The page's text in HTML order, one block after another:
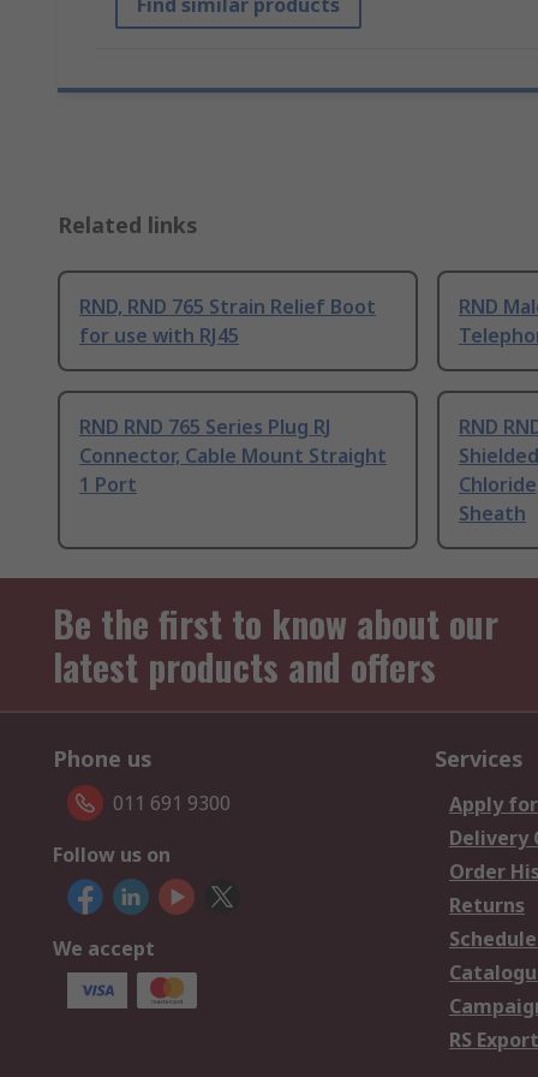
Related links
RND, RND 765 Strain Relief Boot
for use with RJ45
RND
RND RND 765 Series Plug RJ
Connector, Cable Mount Straight
1 Port
RND
Sheath
Be the first to know about our
latest products and offers
Phone us
011 691 9300
Follow us on
We accept
Services
Apply
Delivery
Order
Returns
RS